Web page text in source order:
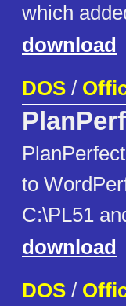
which
download
DOS /
to
C:\PL51
download
DOS /